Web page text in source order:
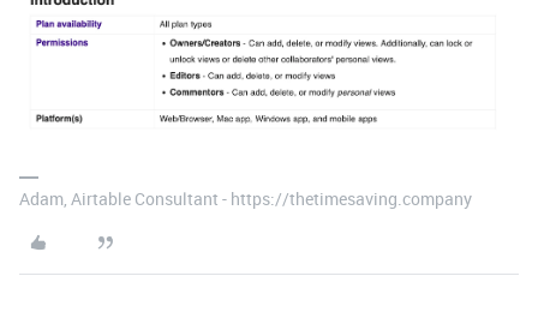
Adam, Airtable Consultant - https://thetimesaving.company